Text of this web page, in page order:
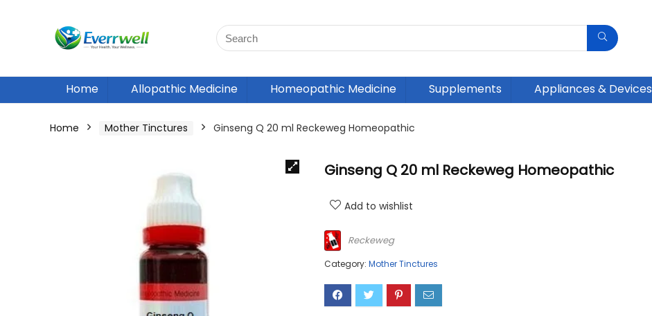
Home Allopathic Medicine Homeopathic Medicine Supplements Appliances & Devices
Home Mother Tinctures Ginseng Q 20 ml Reckeweg Homeopathic
Ginseng Q 20 ml Reckeweg Homeopathic
Add to wishlist
Reckeweg
Category: Mother Tinctures